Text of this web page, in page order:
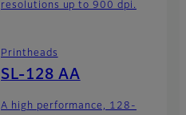
resolutions up to 900 dpi.
Printheads
SL-128 AA
A high performance, 128-